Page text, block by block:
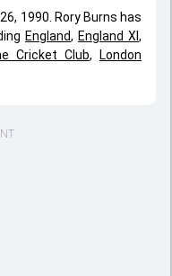
1990. Rory Burns has
England, England XI ,
Cricket Club,
London